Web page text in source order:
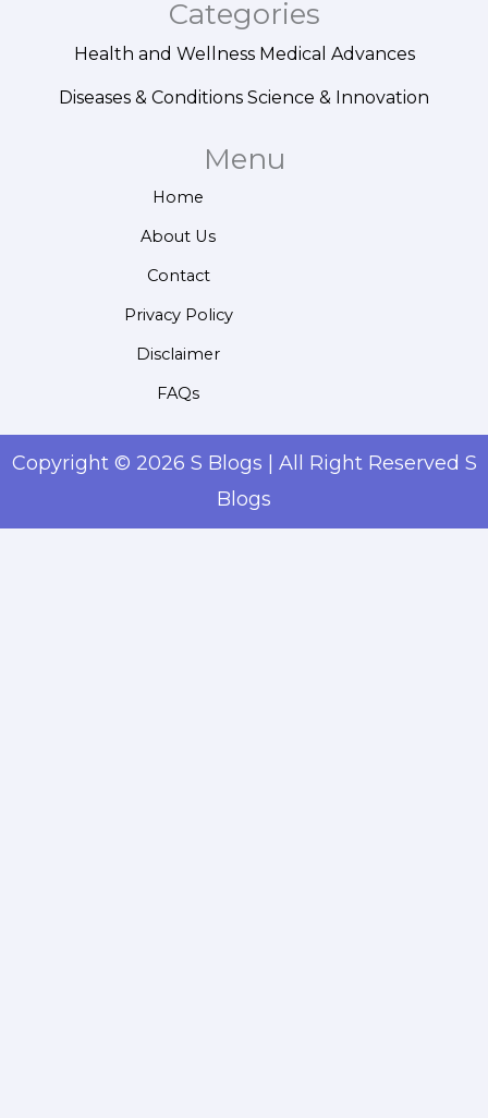
Categories
Health and Wellness Medical Advances
Diseases & Conditions Science & Innovation
Menu
Home
About Us
Contact
Privacy Policy
Disclaimer
FAQs
Copyright © 2026 S Blogs | All Right Reserved S
Blogs